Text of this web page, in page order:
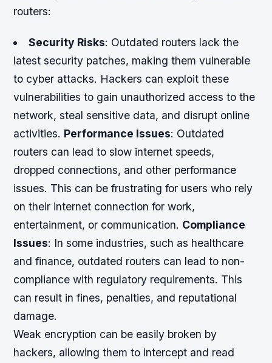
routers:
Security Risks: Outdated routers lack the
latest security patches, making them vulnerable
to cyber attacks. Hackers can exploit these
vulnerabilities to gain unauthorized access to the
network, steal sensitive data, and disrupt online
activities. Performance Issues: Outdated
routers can lead to slow internet speeds,
dropped connections, and other performance
issues. This can be frustrating for users who rely
on their internet connection for work,
entertainment, or communication. Compliance
Issues: In some industries, such as healthcare
and finance, outdated routers can lead to non-
compliance with regulatory requirements. This
can result in fines, penalties, and reputational
damage.
Weak encryption can be easily broken by
hackers, allowing them to intercept and read